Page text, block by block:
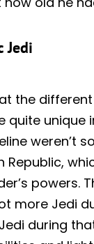
Jedi
the
quite unique
weren’t
Republic,
powers.
more Jedi
during